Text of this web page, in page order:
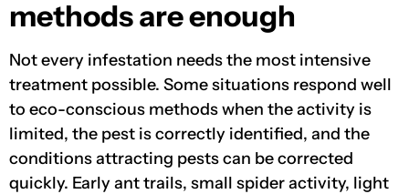
methods are enough
Not every infestation needs the most intensive
treatment possible. Some situations respond well
to eco-conscious methods when the activity is
limited, the pest is correctly identified, and the
conditions attracting pests can be corrected
quickly. Early ant trails, small spider activity, light